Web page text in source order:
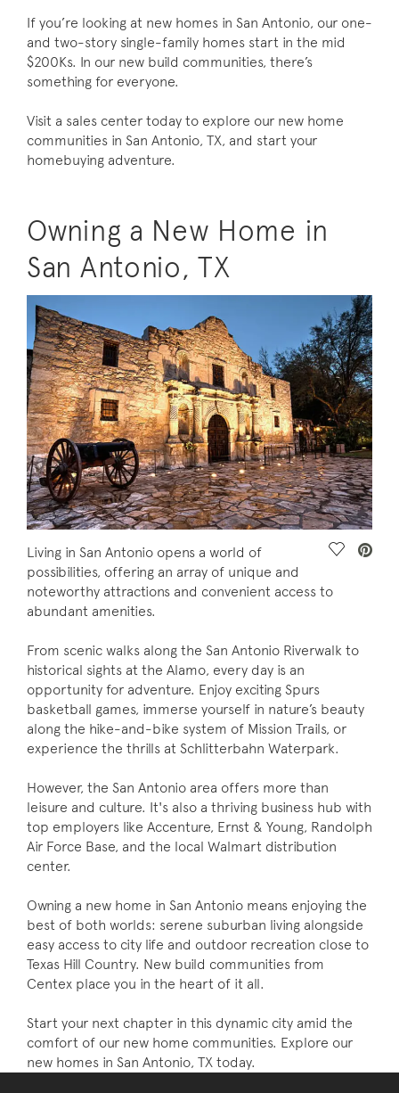
If you’re looking at new homes in San Antonio, our one-
and two-story single-family homes start in the mid
$200Ks. In our new build communities, there’s
something for everyone.
Visit a sales center today to explore our new home
communities in San Antonio, TX, and start your
homebuying adventure.
Owning a New Home in
San Antonio, TX
Save
Living in San Antonio opens a world of
possibilities, offering an array of unique and
noteworthy attractions and convenient access to
abundant amenities.
From scenic walks along the San Antonio Riverwalk to
historical sights at the Alamo, every day is an
opportunity for adventure. Enjoy exciting Spurs
basketball games, immerse yourself in nature’s beauty
along the hike-and-bike system of Mission Trails, or
experience the thrills at Schlitterbahn Waterpark.
However, the San Antonio area offers more than
leisure and culture. It's also a thriving business hub with
top employers like Accenture, Ernst & Young, Randolph
Air Force Base, and the local Walmart distribution
center.
Owning a new home in San Antonio means enjoying the
best of both worlds: serene suburban living alongside
easy access to city life and outdoor recreation close to
Texas Hill Country. New build communities from
Centex place you in the heart of it all.
Start your next chapter in this dynamic city amid the
comfort of our new home communities. Explore our
new homes in San Antonio, TX today.